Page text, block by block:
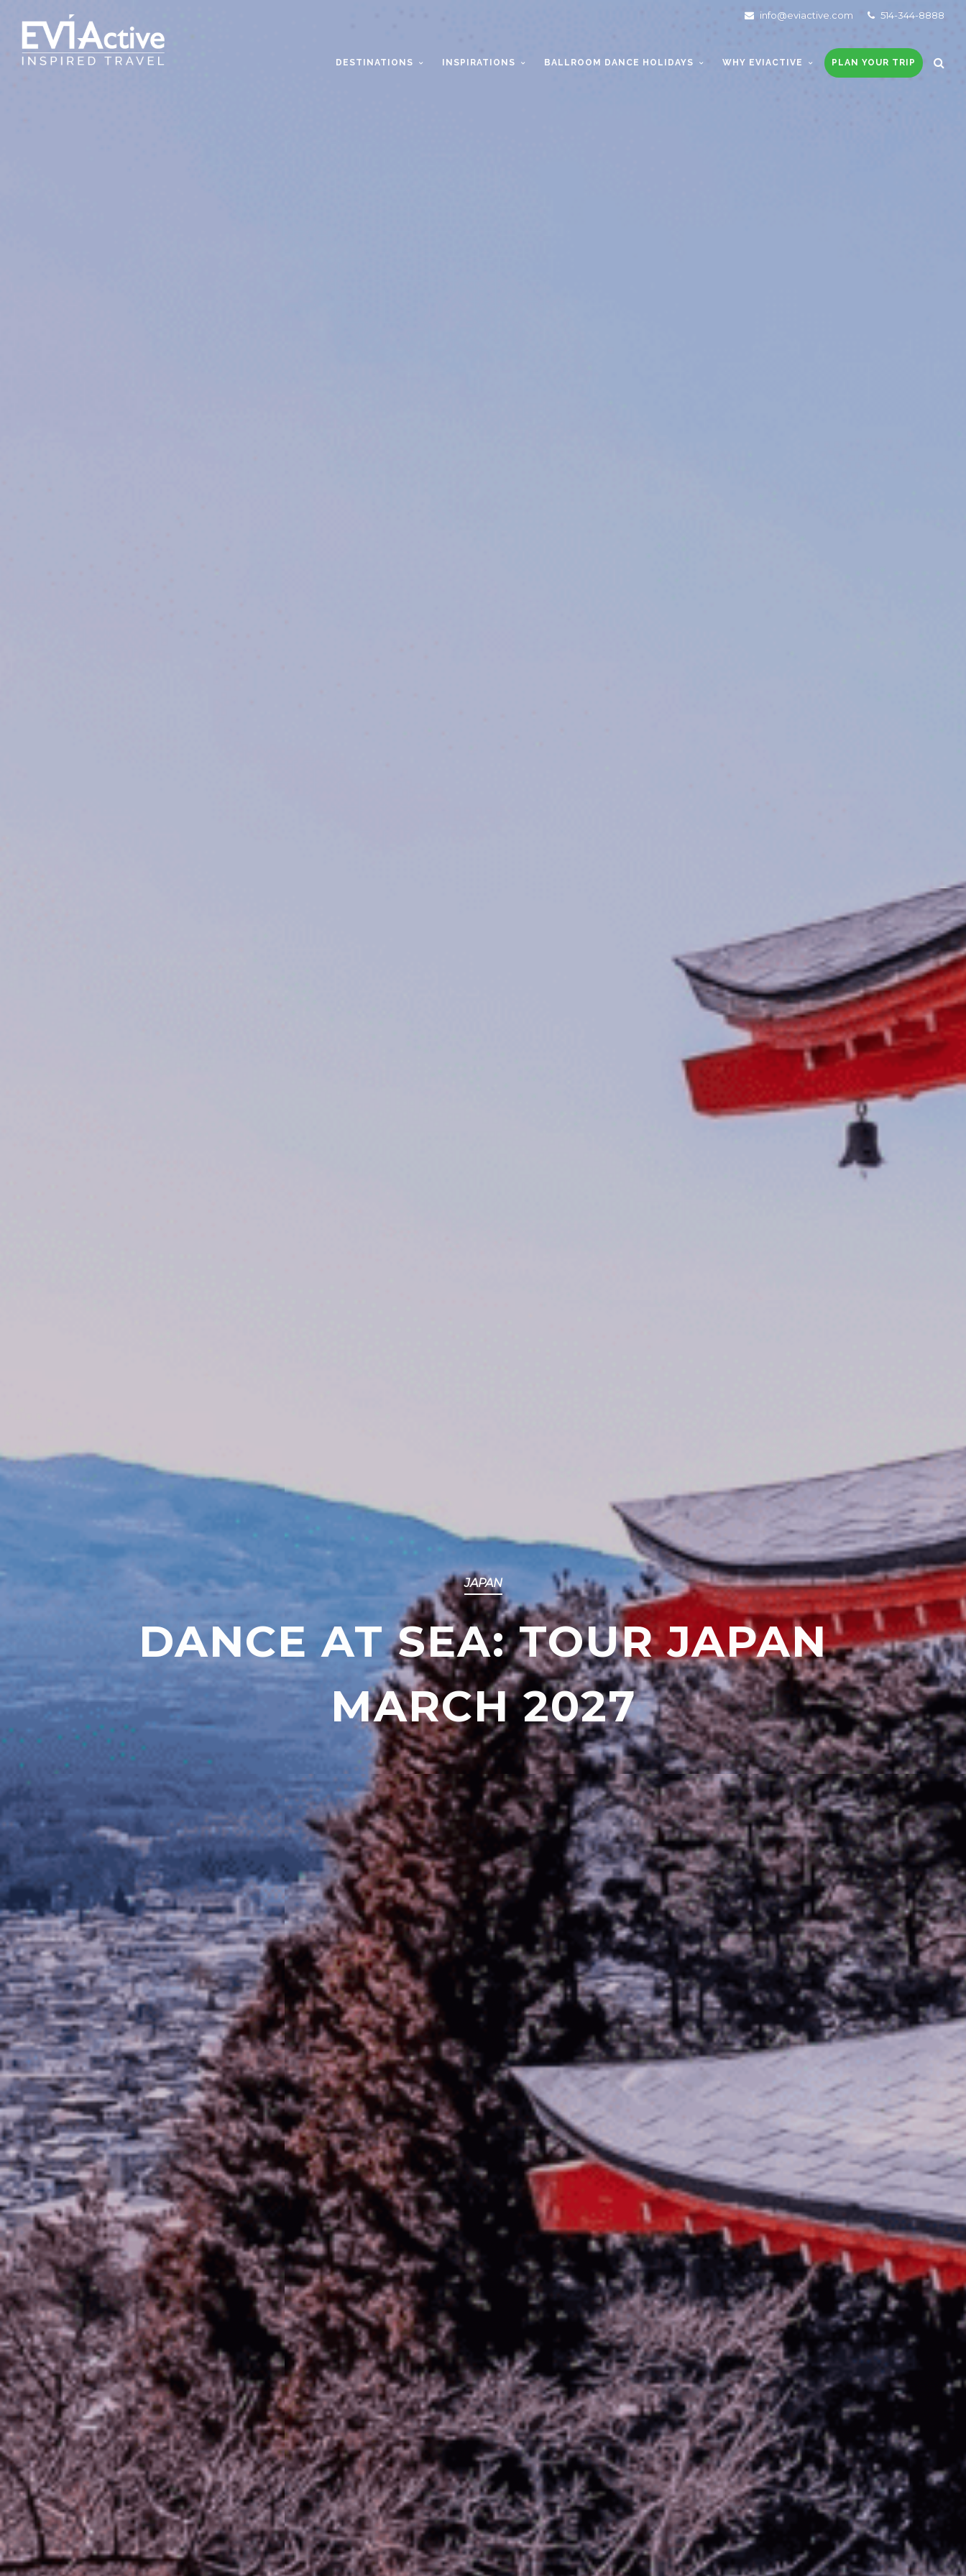
514-344-8888
info@eviactive.com
DESTINATIONS INSPIRATIONS BALLROOM DANCE HOLIDAYS WHY EVIACTIVE PLAN YOUR TRIP
JAPAN
DANCE AT SEA: TOUR JAPAN
MARCH 2027